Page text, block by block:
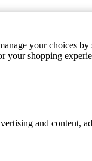
your choices
your shopping
and content,